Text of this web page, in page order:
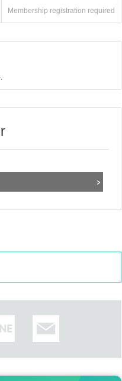
Membership registration required